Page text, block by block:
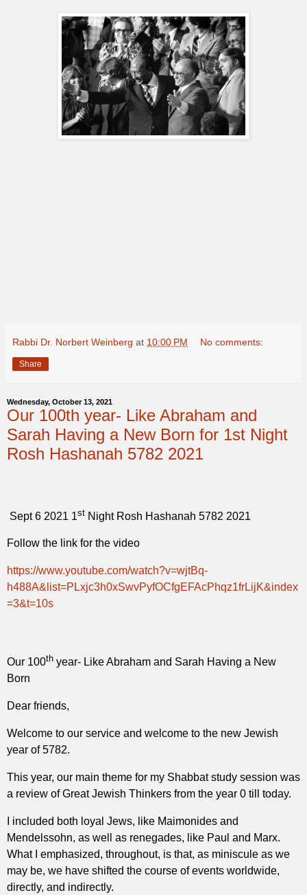
Rabbi Dr. Norbert Weinberg at 10:00 PM No comments:
Share
Wednesday, October 13, 2021
Our 100th year- Like Abraham and
Sarah Having a New Born for 1st Night
Rosh Hashanah 5782 2021
Sept 6 2021 1st Night Rosh Hashanah 5782 2021
Follow the link for the video
https://www.youtube.com/watch?v=wjtBq-
h488A&list=PLxjc3h0xSwvPyfOCfgEFAcPhqz1frLijK&index
=3&t=10s
Our 100th year- Like Abraham and Sarah Having a New
Born
Dear friends,
Welcome to our service and welcome to the new Jewish
year of 5782.
This year, our main theme for my Shabbat study session was
a review of Great Jewish Thinkers from the year 0 till today.
I included both loyal Jews, like Maimonides and
Mendelssohn, as well as renegades, like Paul and Marx.
What I emphasized, throughout, is that, as miniscule as we
may be, we have shifted the course of events worldwide,
directly, and indirectly.